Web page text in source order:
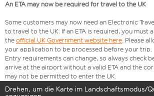
An ETA may now be required for travel to the UK
Some customers may now need an Electronic
to travel to the UK. If an ETA is required, you must
the official UK Government website here. Please
your application to be processed before your trip.
Entry requirements can change, so always check
arrive at the airport without a valid ETA and the
may not be permitted to enter the UK.
Drehen, um die Karte im Landschaftsmodus/